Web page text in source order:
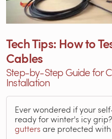
Tech Tips: How to
Cables
Step-by-Step Guide for
Installation
Ever wondered if your
ready for winter's icy
gutters are protected